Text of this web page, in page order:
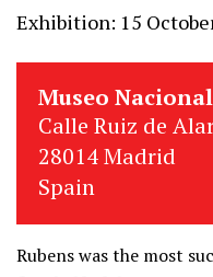
Exhibition: 15
Museo
Calle Ruiz de
28014 Madrid
Spain
Rubens was the most